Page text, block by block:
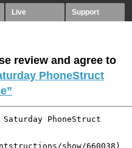
Live Support
review and agree to
PhoneStruct